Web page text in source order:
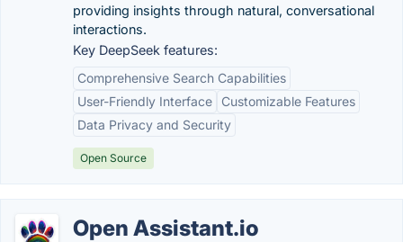
providing insights through natural, conversational
interactions.
Key DeepSeek features:
Comprehensive Search Capabilities
User-Friendly Interface
Customizable Features
Data Privacy and Security
Open Source
Open Assistant.io